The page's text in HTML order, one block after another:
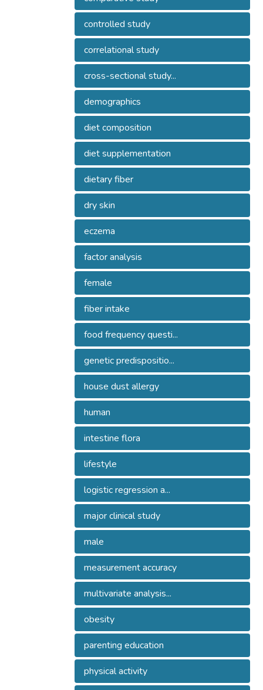
controlled study
correlational study
cross-sectional study...
demographics
diet composition
diet supplementation
dietary fiber
dry skin
eczema
factor analysis
female
fiber intake
food frequency questi...
genetic predispositio...
house dust allergy
human
intestine flora
lifestyle
logistic regression a...
major clinical study
male
measurement accuracy
multivariate analysis...
obesity
parenting education
physical activity